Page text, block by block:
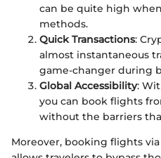
can be quite high
methods.
Quick Transactions:
almost instantaneous
game-changer during
Global Accessibility:
you can book flights
without the barriers
Moreover, booking flights